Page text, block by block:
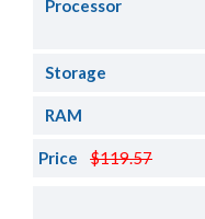
Processor
Storage
RAM
$119.57
Price